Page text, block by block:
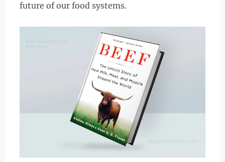
future of our food systems.